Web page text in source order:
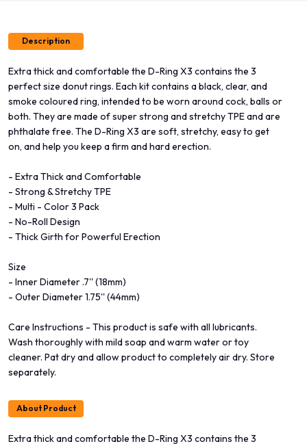
Description
Extra thick and comfortable the D-Ring X3 contains the 3
perfect size donut rings. Each kit contains a black, clear, and
smoke coloured ring, intended to be worn around cock, balls or
both. They are made of super strong and stretchy TPE and are
phthalate free. The D-Ring X3 are soft, stretchy, easy to get
on, and help you keep a firm and hard erection.
- Extra Thick and Comfortable
- Strong & Stretchy TPE
- Multi - Color 3 Pack
- No-Roll Design
- Thick Girth for Powerful Erection
Size
- Inner Diameter .7'' (18mm)
- Outer Diameter 1.75'' (44mm)
Care Instructions - This product is safe with all lubricants.
Wash thoroughly with mild soap and warm water or toy
cleaner. Pat dry and allow product to completely air dry. Store
separately.
About Product
Extra thick and comfortable the D-Ring X3 contains the 3